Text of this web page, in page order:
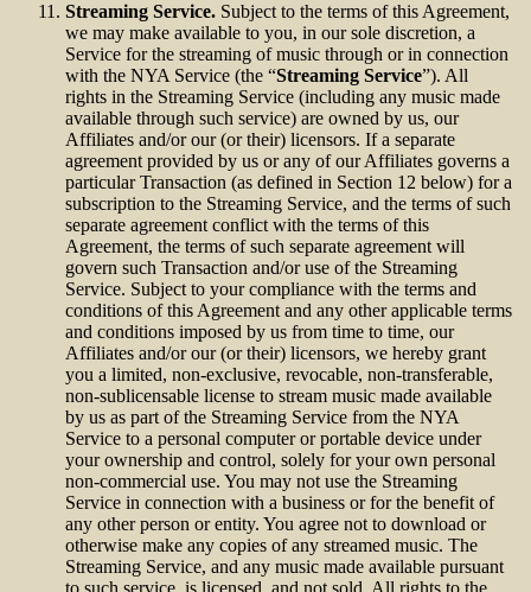
Streaming Service. Subject to the terms of this Agreement,
we may make available to you, in our sole discretion, a
Service for the streaming of music through or in connection
with the NYA Service (the “Streaming Service”). All
rights in the Streaming Service (including any music made
available through such service) are owned by us, our
Affiliates and/or our (or their) licensors. If a separate
agreement provided by us or any of our Affiliates governs a
particular Transaction (as defined in Section 12 below) for a
subscription to the Streaming Service, and the terms of such
separate agreement conflict with the terms of this
Agreement, the terms of such separate agreement will
govern such Transaction and/or use of the Streaming
Service. Subject to your compliance with the terms and
conditions of this Agreement and any other applicable terms
and conditions imposed by us from time to time, our
Affiliates and/or our (or their) licensors, we hereby grant
you a limited, non-exclusive, revocable, non-transferable,
non-sublicensable license to stream music made available
by us as part of the Streaming Service from the NYA
Service to a personal computer or portable device under
your ownership and control, solely for your own personal
non-commercial use. You may not use the Streaming
Service in connection with a business or for the benefit of
any other person or entity. You agree not to download or
otherwise make any copies of any streamed music. The
Streaming Service, and any music made available pursuant